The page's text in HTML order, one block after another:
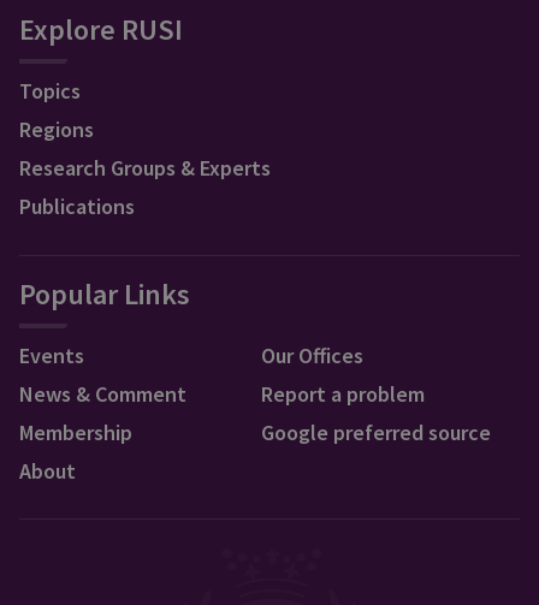
Explore RUSI
Topics
Regions
Research Groups & Experts
Publications
Popular Links
Events
News & Comment
Membership
About
Our Offices
Report a problem
Google preferred source